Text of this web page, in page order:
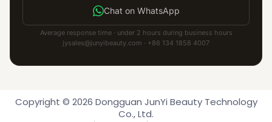
Chat on WhatsApp
Average response time · under 2 hours during business hours
jysales@junyibeauty.com · +86 134 1858 4007
Copyright © 2026 Dongguan JunYi Beauty Technology
Co., Ltd.